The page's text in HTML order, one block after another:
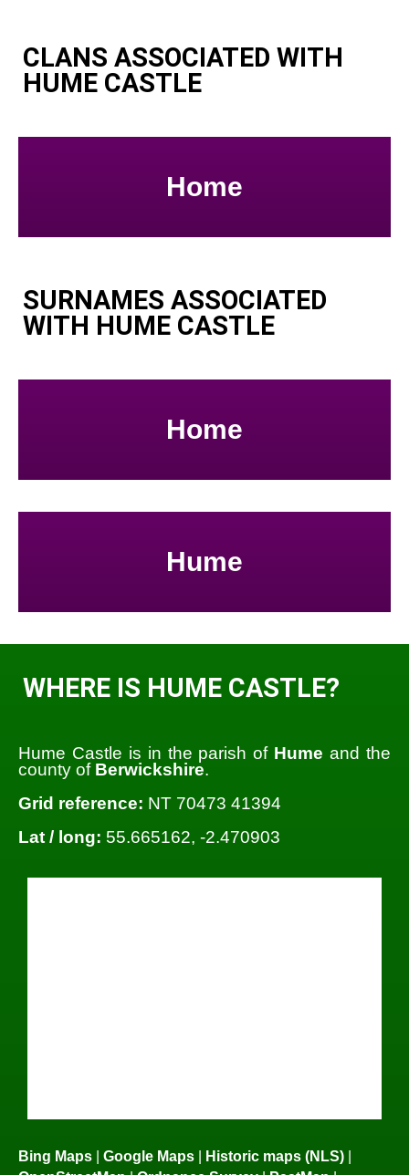
CLANS ASSOCIATED WITH
HUME CASTLE
Home
SURNAMES ASSOCIATED
WITH HUME CASTLE
Home
Hume
WHERE IS HUME CASTLE?
Hume Castle is in the parish of Hume and the
county of Berwickshire.
Grid reference: NT 70473 41394
Lat / long: 55.665162, -2.470903
Bing Maps | Google Maps | Historic maps (NLS) |